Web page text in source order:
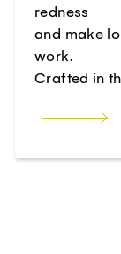
redness
and make
work.
Crafted in